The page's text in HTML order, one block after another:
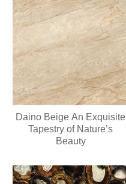
Daino Beige An Exquisite
Tapestry of Nature’s
Beauty